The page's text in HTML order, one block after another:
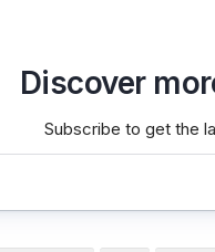
Discover
Subscribe to get the